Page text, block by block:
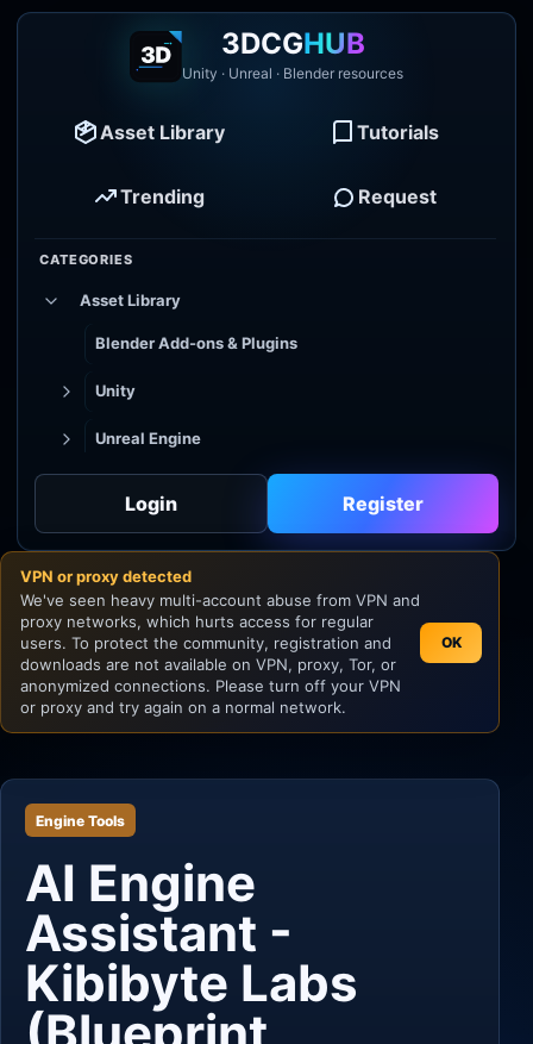
3DCGHUB
Unity · Unreal · Blender resources
Asset Library Tutorials
Trending Request
CATEGORIES
Asset Library
Blender Add-ons & Plugins
Unity
Unreal Engine
Godot
Unity
Unreal Engine
Login Register
VPN or proxy detected
We've seen heavy multi-account abuse from VPN and
proxy networks, which hurts access for regular
users. To protect the community, registration and
downloads are not available on VPN, proxy, Tor, or
anonymized connections. Please turn off your VPN
or proxy and try again on a normal network.
OK
Engine Tools
AI Engine
Assistant -
Kibibyte Labs